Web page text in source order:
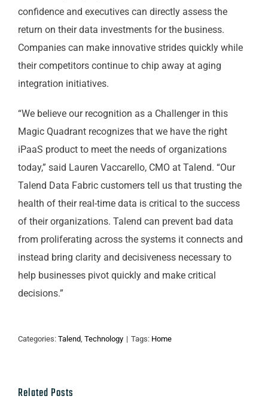
confidence and executives can directly assess the
return on their data investments for the business.
Companies can make innovative strides quickly while
their competitors continue to chip away at aging
integration initiatives.
“We believe our recognition as a Challenger in this
Magic Quadrant recognizes that we have the right
iPaaS product to meet the needs of organizations
today,” said Lauren Vaccarello, CMO at Talend. “Our
Talend Data Fabric customers tell us that trusting the
health of their real-time data is critical to the success
of their organizations. Talend can prevent bad data
from proliferating across the systems it connects and
instead bring clarity and decisiveness necessary to
help businesses pivot quickly and make critical
decisions.”
Categories: Talend Technology | Tags: Home
Related Posts